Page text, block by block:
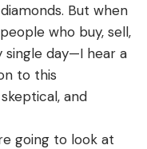
But when
who buy, sell,
single day—I hear a
to this
and
going to look at